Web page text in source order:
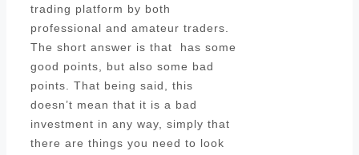
trading platform by both
professional and amateur traders.
The short answer is that has some
good points, but also some bad
points. That being said, this
doesn’t mean that it is a bad
investment in any way, simply that
there are things you need to look